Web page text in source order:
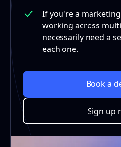
If you're a
working across
necessarily need a
each one.
Book a
Sign up